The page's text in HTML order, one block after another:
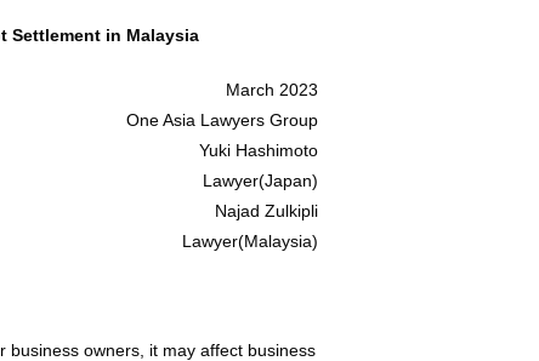
Settlement in Malaysia
March 2023
One Asia Lawyers Group
Yuki Hashimoto
Lawyer(Japan)
Najad Zulkipli
Lawyer(Malaysia)
owners, it may affect business